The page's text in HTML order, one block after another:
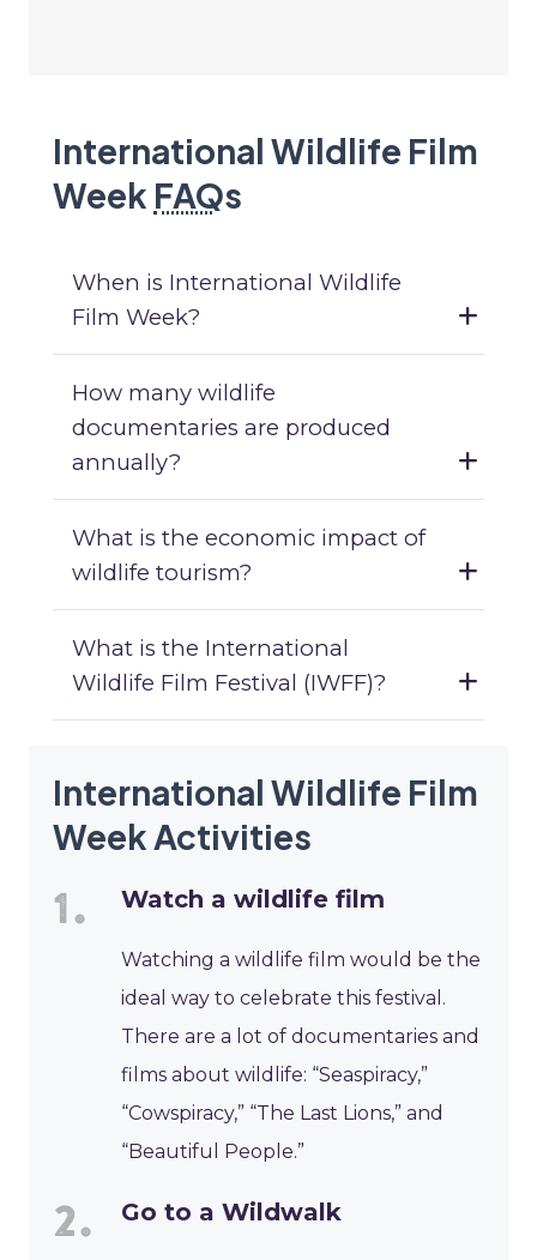
International Wildlife Film
Week FAQs
When is International Wildlife
Film Week?
How many wildlife
documentaries are produced
annually?
What is the economic impact of
wildlife tourism?
What is the International
Wildlife Film Festival (IWFF)?
International Wildlife Film
Week Activities
Watch a wildlife film
Watching a wildlife film would be the
ideal way to celebrate this festival.
There are a lot of documentaries and
films about wildlife: “Seaspiracy,”
“Cowspiracy,” “The Last Lions,” and
“Beautiful People.”
Go to a Wildwalk